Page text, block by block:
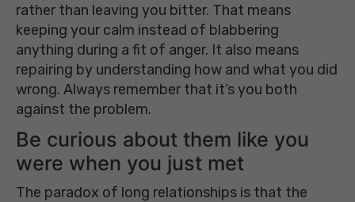
rather than leaving you bitter. That means
keeping your calm instead of blabbering
anything during a fit of anger. It also means
repairing by understanding how and what you did
wrong. Always remember that it’s you both
against the problem.
Be curious about them like you
were when you just met
The paradox of long relationships is that the